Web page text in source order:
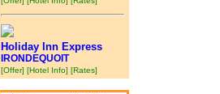
Holiday Inn Express
IRONDEQUOIT
[Offer] [Hotel Info] [Rates]